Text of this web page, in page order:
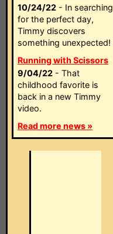
10/24/22 - In searching
for the perfect day,
Timmy discovers
something unexpected!
Running with Scissors
9/04/22 - That
childhood favorite is
back in a new Timmy
video.
Read more news »